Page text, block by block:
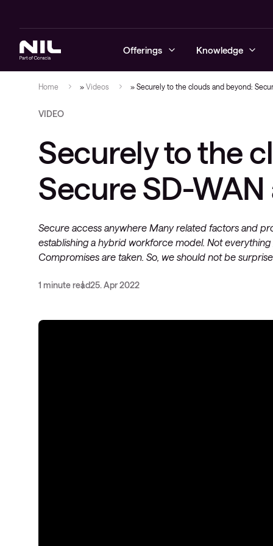
Offerings
On-
Security
Networking Secure
Next-gen
Data
Cloud and
and
Operating
applications
Digital workspace
Content
Managed services and support
Managed
Monitoring
Observability
Knowledge
Success stories
Whitepapers
Home » Videos » Securely to the clouds and beyond:
VIDEO
Securely to the
Secure SD-WAN
Secure access anywhere Many related factors and
establishing a hybrid workforce model. Not
Compromises are taken. So, we should not be
1 minute read25. Apr 2022